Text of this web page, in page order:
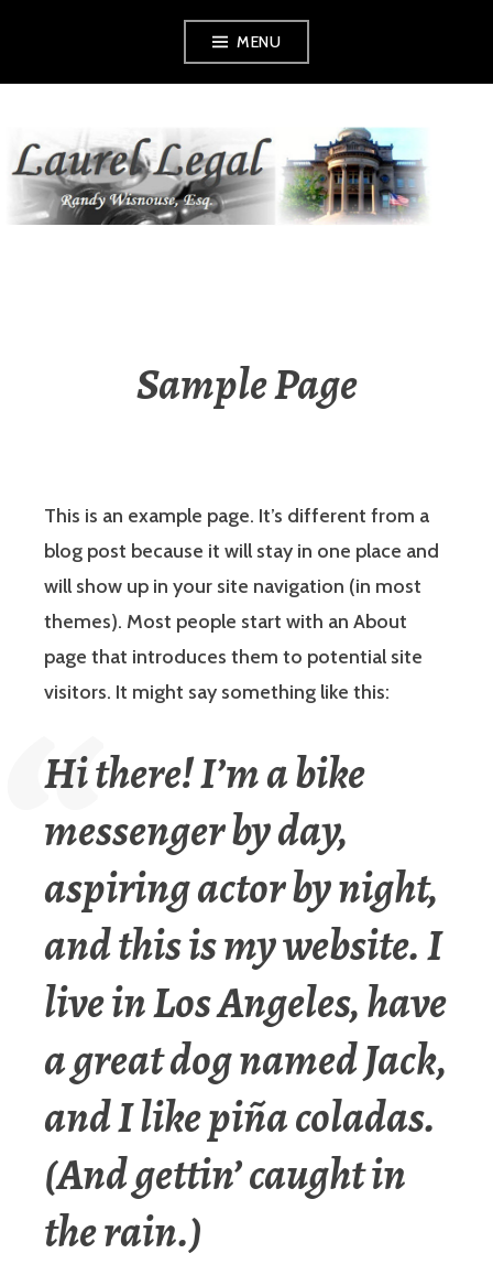
MENU
LAUREL LEGAL
Sample Page
This is an example page. It’s different from a
blog post because it will stay in one place and
will show up in your site navigation (in most
themes). Most people start with an About
page that introduces them to potential site
visitors. It might say something like this:
Hi there! I’m a bike
messenger by day,
aspiring actor by night,
and this is my website. I
live in Los Angeles, have
a great dog named Jack,
and I like piña coladas.
(And gettin’ caught in
the rain.)